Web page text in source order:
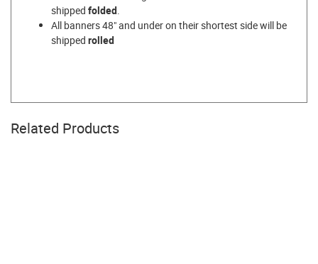
shipped folded
All banners 48" and under on their shortest side will be
shipped rolled
Related Products